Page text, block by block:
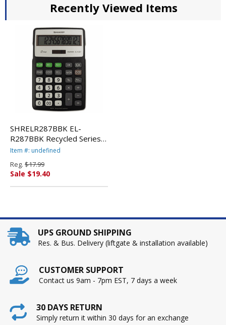
Recently Viewed Items
SHRELR287BBK EL-
R287BBK Recycled Series
Calculator w/Kick-stand, 12-
ELECTRONICS
Item #: undefined
Reg. $17.99
Sale $19.40
UPS GROUND SHIPPING
Res. & Bus. Delivery (liftgate & installation available)
CUSTOMER SUPPORT
Contact us 9am - 7pm EST, 7 days a week
30 DAYS RETURN
Simply return it within 30 days for an exchange